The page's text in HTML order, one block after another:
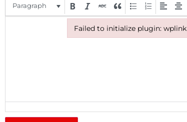
Paragraph
Failed to initialize plugin: wplink
Failed to initialize plugin: wplink